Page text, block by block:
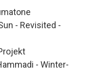
- Revisited -
- Winter-